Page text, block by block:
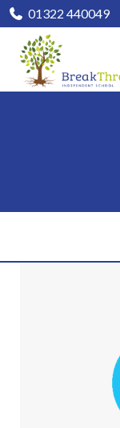
01322 440049